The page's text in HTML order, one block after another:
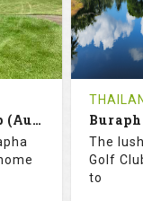
Map
0
Tee
Details
Burapha Golf Club (Augusta-Belfry)
The
Golf
to